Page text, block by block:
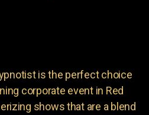
is the perfect choice
corporate event in Red
shows that are a blend